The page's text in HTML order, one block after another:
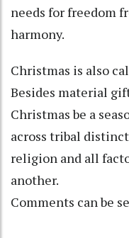
needs for freedom
harmony.
Christmas is also
Besides material
Christmas be a
across tribal
religion and all
another.
Comments can be